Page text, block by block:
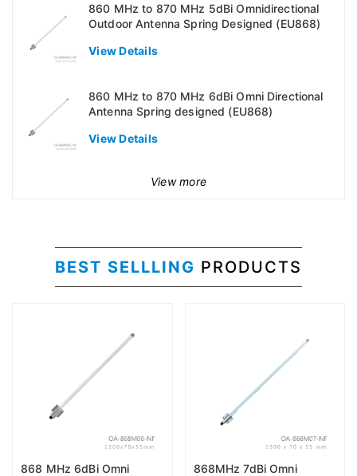
860 MHz to 870 MHz 5dBi Omnidirectional
Outdoor Antenna Spring Designed (EU868)
View Details
860 MHz to 870 MHz 6dBi Omni Directional
Antenna Spring designed (EU868)
View Details
View more
BEST SELLLING PRODUCTS
868 MHz 6dBi Omni
868MHz 7dBi Omni